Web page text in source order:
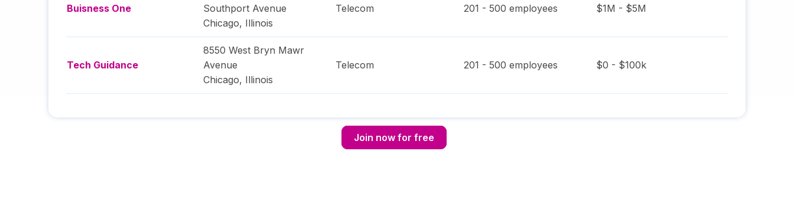
Buisness One
Southport Avenue
Chicago, Illinois
Telecom 201 - 500 employees $1M - $5M
Tech Guidance
8550 West Bryn Mawr
Avenue
Chicago, Illinois
Telecom 201 - 500 employees $0 - $100k
Join now for free